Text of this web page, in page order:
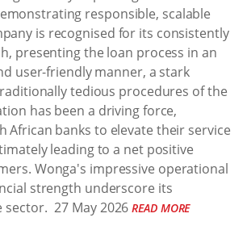
responsible, scalable
is recognised for its consistently
presenting the loan process in an
user-friendly manner, a stark
tedious procedures of the
has been a driving force,
African banks to elevate their service
leading to a net positive
Wonga's impressive operational
strength underscore its
sector. 27 May 2026 READ MORE